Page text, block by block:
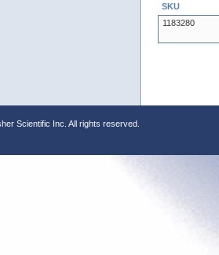
SKU
1183280
Scientific Inc. All rights reserved.